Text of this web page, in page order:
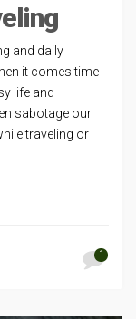
and daily
it comes time
life and
sabotage our
traveling or
1